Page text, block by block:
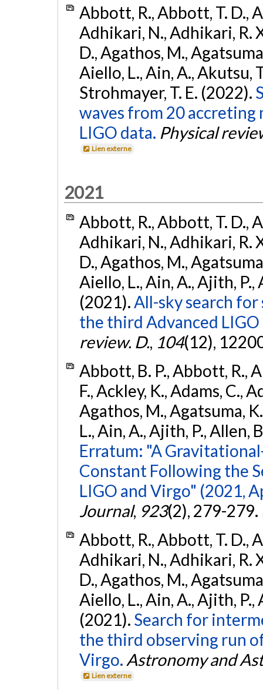
Abbott, R., Abbott, T. D.,
Adhikari, N., Adhikari, R.
D., Agathos, M.,
Aiello, L., Ain, A., Akutsu,
Strohmayer, T. E. (2022).
waves from 20 accreting
LIGO data. Physical
Lien externe
2021
Abbott, R., Abbott, T. D.,
Adhikari, N., Adhikari, R.
D., Agathos, M.,
Aiello, L., Ain, A., Ajith, P.,
(2021). All-sky search
the third Advanced
review. D., 104(12),
Abbott, B. P., Abbott, R.,
F., Ackley, K., Adams, C.,
Agathos, M., Agatsuma,
L., Ain, A., Ajith, P., Allen,
Erratum: "A
Constant Following the
LIGO and Virgo" (2021,
Journal, 923(2), 279-279.
Abbott, R., Abbott, T. D.,
Adhikari, N., Adhikari, R.
D., Agathos, M.,
Aiello, L., Ain, A., Ajith, P.,
(2021). Search for
the third observing run
Virgo. Astronomy and
Lien externe